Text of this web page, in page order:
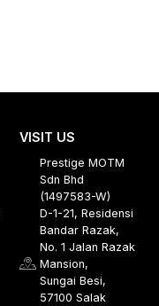
VISIT US
Prestige MOTM
Sdn Bhd
(1497583-W)
D-1-21, Residensi
Bandar Razak,
No. 1 Jalan Razak
Mansion,
Sungai Besi,
57100 Salak